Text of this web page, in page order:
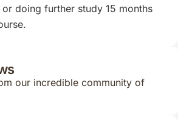
doing further study 15 months
our incredible community of